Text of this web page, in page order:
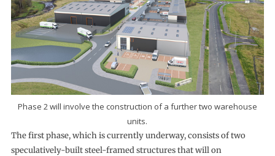
Phase 2 will involve the construction of a further two warehouse
units.
The first phase, which is currently underway, consists of two
speculatively-built steel-framed structures that will on